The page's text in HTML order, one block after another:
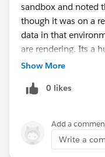
sandbox and noted
though it was on a
data in that
are rendering. Its a
only on the report
feature in
phase with roll out
Show More
0 likes
Add a
Write a